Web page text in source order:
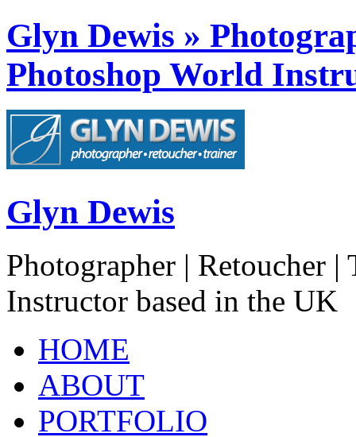
Glyn Dewis »
Photoshop World
Glyn Dewis
Photographer | Retoucher
Instructor based in the UK
HOME
ABOUT
PORTFOLIO